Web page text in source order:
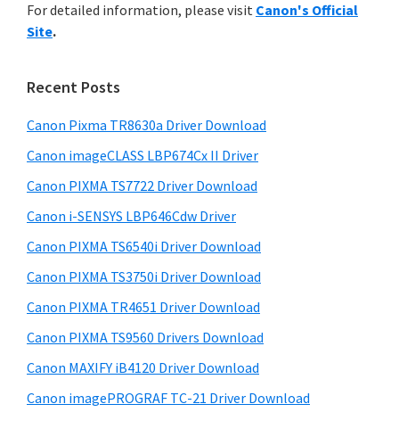
i
n
e
r
t
h
C
a
n
I
J
y
S
i
e
b
a
r
i
s
e
s
t
e
For detailed information, please visit Canon's Official
Site.
Recent Posts
Canon Pixma TR8630a Driver Download
Canon imageCLASS LBP674Cx II Driver
Canon PIXMA TS7722 Driver Download
Canon i-SENSYS LBP646Cdw Driver
Canon PIXMA TS6540i Driver Download
Canon PIXMA TS3750i Driver Download
Canon PIXMA TR4651 Driver Download
Canon PIXMA TS9560 Drivers Download
Canon MAXIFY iB4120 Driver Download
Canon imagePROGRAF TC-21 Driver Download